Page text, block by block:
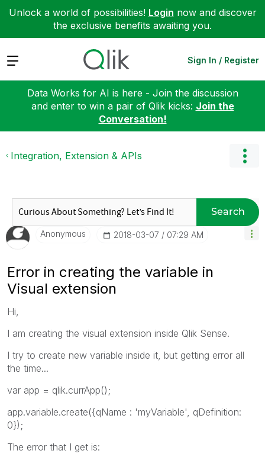
Unlock a world of possibilities! Login now and discover
the exclusive benefits awaiting you.
Expand Sign In / Register
Data Works for AI is here - Join the discussion
and enter to win a pair of Qlik kicks: Join the
Conversation!
Integration, Extension & APIs
Search
Anonymous ‎2018-03-07 07:29 AM
Error in creating the variable in
Visual extension
Hi,
I am creating the visual extension inside Qlik Sense.
I try to create new variable inside it, but getting error all
the time...
var app = qlik.currApp();
app.variable.create({qName : 'myVariable', qDefinition:
0});
The error that I get is: